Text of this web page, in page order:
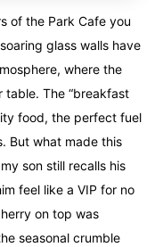
of the Park Cafe you
glass walls have
where the
table. The “breakfast
food, the perfect fuel
But what made this
son still recalls his
feel like a VIP for no
on top was
seasonal crumble